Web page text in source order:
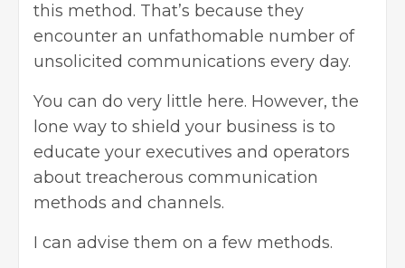
this method. That’s because they
encounter an unfathomable number of
unsolicited communications every day.
You can do very little here. However, the
lone way to shield your business is to
educate your executives and operators
about treacherous communication
methods and channels.
I can advise them on a few methods.